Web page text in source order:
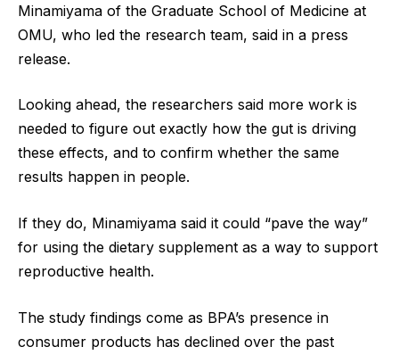
Minamiyama of the Graduate School of Medicine at
OMU, who led the research team, said in a press
release.
Looking ahead, the researchers said more work is
needed to figure out exactly how the gut is driving
these effects, and to confirm whether the same
results happen in people.
If they do, Minamiyama said it could “pave the way”
for using the dietary supplement as a way to support
reproductive health.
The study findings come as BPA’s presence in
consumer products has declined over the past